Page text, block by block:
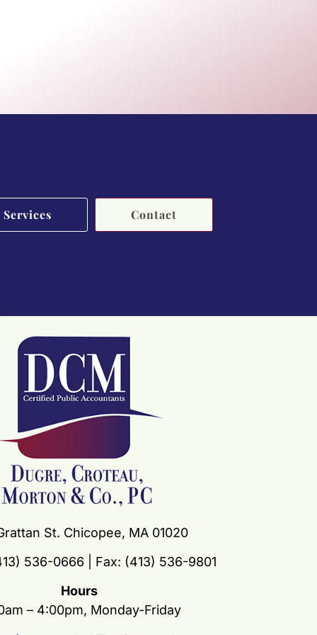
Services Contact
St. Chicopee, MA 01020
536-0666 | Fax: (413) 536-9801
Hours
– 4:00pm, Monday-Friday